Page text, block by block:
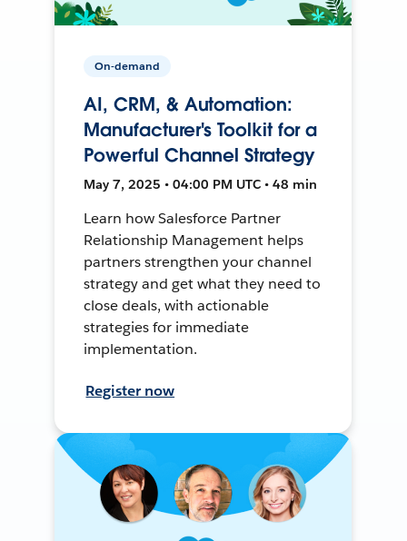
On-demand
AI, CRM, & Automation:
Manufacturer's Toolkit for a
Powerful Channel Strategy
May 7, 2025 • 04:00 PM UTC • 48 min
Learn how Salesforce Partner
Relationship Management helps
partners strengthen your channel
strategy and get what they need to
close deals, with actionable
strategies for immediate
implementation.
Register now